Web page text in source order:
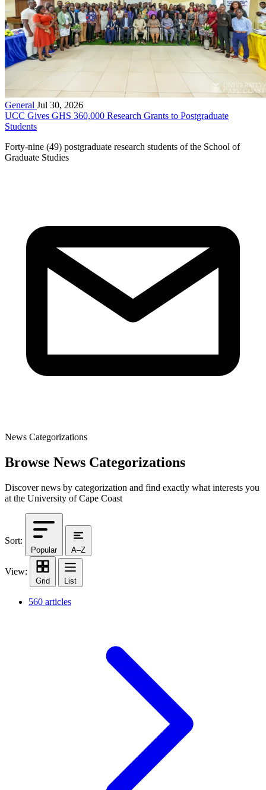
General Jul 30, 2026
UCC Gives GHS 360,000 Research Grants to Postgraduate
Students
Forty-nine (49) postgraduate research students of the School of
Graduate Studies
News Categorizations
Browse News Categorizations
Discover news by categorization and find exactly what interests you
at the University of Cape Coast
Sort:
Popular A–Z
View:
Grid List
560 articles